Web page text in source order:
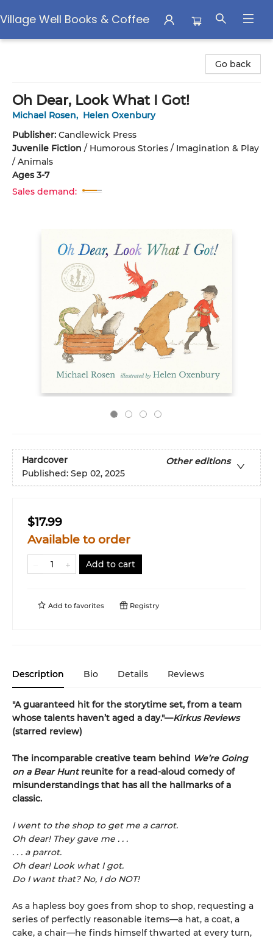
Village Well Books & Coffee
Go back
Oh Dear, Look What I Got!
Michael Rosen, Helen Oxenbury
Publisher: Candlewick Press
Juvenile Fiction / Humorous Stories / Imagination & Play
/ Animals
Ages 3-7
Sales demand:
Hardcover
Other editions
Published: Sep 02, 2025
$17.99
Available to order
Add to cart
Add to favorites Registry
Description Bio Details Reviews
"A guaranteed hit for the storytime set, from a team
whose talents haven’t aged a day."—Kirkus Reviews
(starred review)
The incomparable creative team behind We’re Going
on a Bear Huntreunite for a read-aloud comedy of
misunderstandings that has all the hallmarks of a
classic.
I went to the shop to get me a carrot.
Oh dear! They gave me . . .
. . . a parrot.
Oh dear! Look what I got.
Do I want that? No, I do NOT!
As a hapless boy goes from shop to shop, requesting a
series of perfectly reasonable items—a hat, a coat, a
cake, a chair—he finds himself thwarted at every turn,